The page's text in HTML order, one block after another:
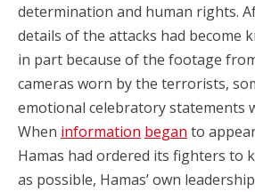
determination and human rights.
details of the attacks had become
in part because of the footage
cameras worn by the terrorists,
emotional celebratory statements
When information began to
Hamas had ordered its fighters to
as possible, Hamas’ own